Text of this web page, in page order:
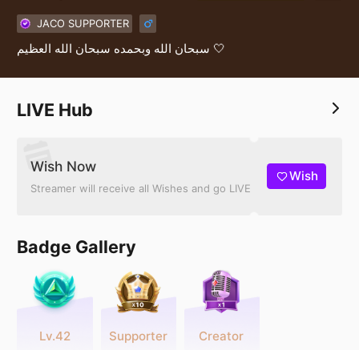
JACO SUPPORTER
سبحان الله وبحمده سبحان الله العظيم 🤍
LIVE Hub
Wish Now
Streamer will receive all Wishes and go LIVE
Wish
Badge Gallery
Lv.42 Supporter Creator